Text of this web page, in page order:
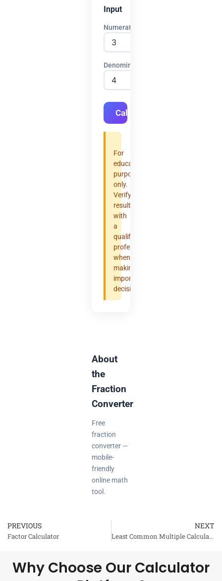
Input
Numerator
Denominator
Calculate
For
educational
purposes
only.
Verify
results
with
a
qualified
professional
when
making
important
decisions.
About
the
Fraction
Converter
Free
fraction
converter —
mobile-
friendly
online math
tool.
Prev
PREVIOUS
Factor Calculator
NEXT
Least Common Multiple Calculator
Why Choose Our Calculator